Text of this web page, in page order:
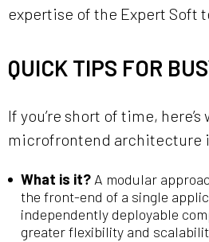
expertise of the Expert Soft
QUICK TIPS FOR
If you’re short of time, here’s
microfrontend architecture
What is it? A modular
the front-end of a single
independently deployable
greater flexibility and